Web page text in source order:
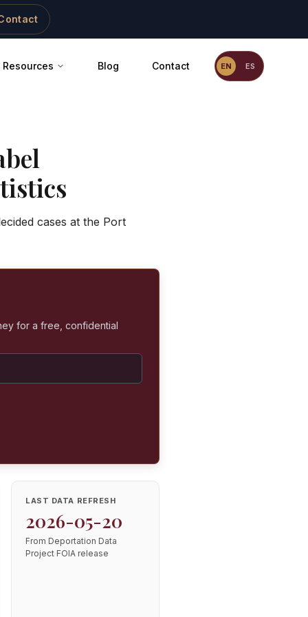
Resources Blog Contact EN ES
cases at the Port
for a free, confidential
LAST DATA REFRESH
2026-05-20
From Deportation Data
Project FOIA release